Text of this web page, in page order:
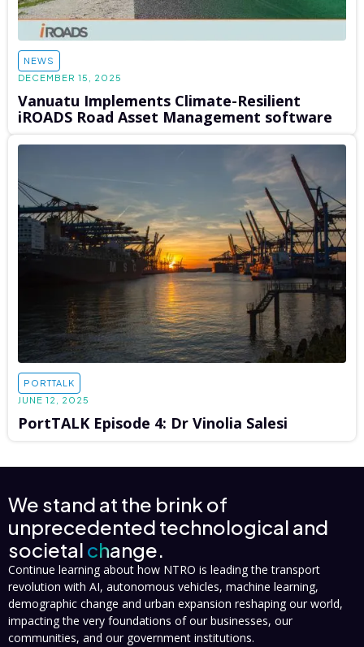
NEWS
DECEMBER 15, 2025
Vanuatu Implements Climate-Resilient
iROADS Road Asset Management software
PORTTALK
JUNE 12, 2025
PortTALK Episode 4: Dr Vinolia Salesi
We stand at the brink of
unprecedented technological and
societal change.
Continue learning about how NTRO is leading the transport
revolution with AI, autonomous vehicles, machine learning,
demographic change and urban expansion reshaping our world,
impacting the very foundations of our businesses, our
communities, and our government institutions.